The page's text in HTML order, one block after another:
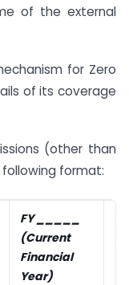
of the external
for Zero
of its coverage
(other than
format:
FY _____
(Current
Financial
Year)